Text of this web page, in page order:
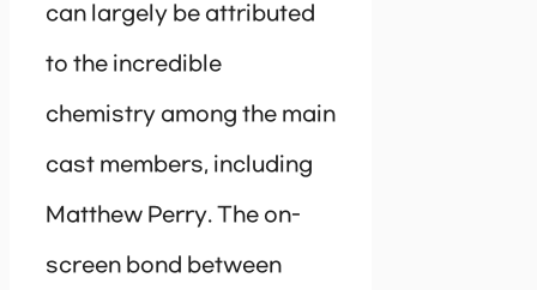
can largely be attributed
to the incredible
chemistry among the main
cast members, including
Matthew Perry. The on-
screen bond between